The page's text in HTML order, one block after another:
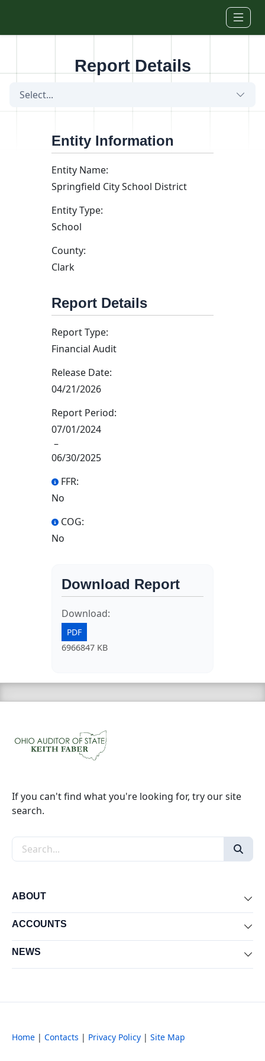
Report Details
Select...
Entity Information
Entity Name:
Springfield City School District
Entity Type:
School
County:
Clark
Report Details
Report Type:
Financial Audit
Release Date:
04/21/2026
Report Period:
07/01/2024
–
06/30/2025
FFR:
No
COG:
No
Download Report
Download:
PDF
6966847 KB
If you can't find what you're looking for, try our site
search.
Search the site
ABOUT
ACCOUNTS
NEWS
Home | Contacts | Privacy Policy | Site Map